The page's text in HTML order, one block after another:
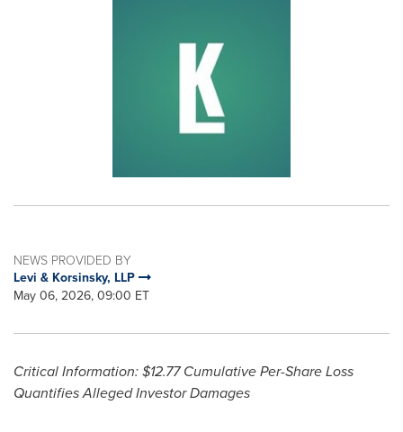
NEWS PROVIDED BY
Levi & Korsinsky, LLP
May 06, 2026, 09:00 ET
Critical Information: $12.77 Cumulative Per-Share Loss
QuantifiesAllegedInvestor Damages